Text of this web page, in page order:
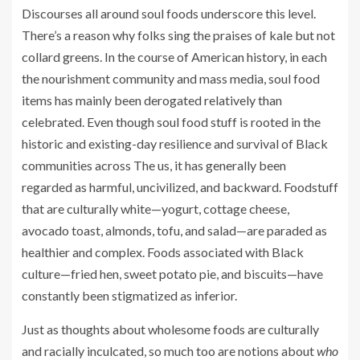
Discourses all around soul foods underscore this level.
There’s a reason why folks sing the praises of kale but not
collard greens. In the course of American history, in each
the nourishment community and mass media, soul food
items has mainly been derogated relatively than
celebrated. Even though soul food stuff is rooted in the
historic and existing-day resilience and survival of Black
communities across The us, it has generally been
regarded as harmful, uncivilized, and backward. Foodstuff
that are culturally white—yogurt, cottage cheese,
avocado toast, almonds, tofu, and salad—are paraded as
healthier and complex. Foods associated with Black
culture—fried hen, sweet potato pie, and biscuits—have
constantly been stigmatized as inferior.
Just as thoughts about wholesome foods are culturally
and racially inculcated, so much too are notions aboutwho